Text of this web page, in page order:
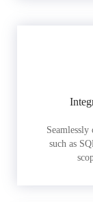
such as